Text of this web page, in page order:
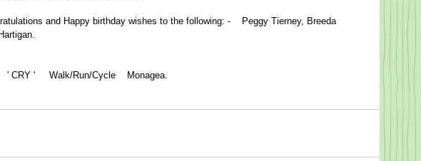
and Happy birthday wishes to the following: -    Peggy Tierney, Breeda
' CRY '     Walk/Run/Cycle    Monagea.